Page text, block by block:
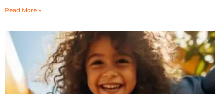
Read More »